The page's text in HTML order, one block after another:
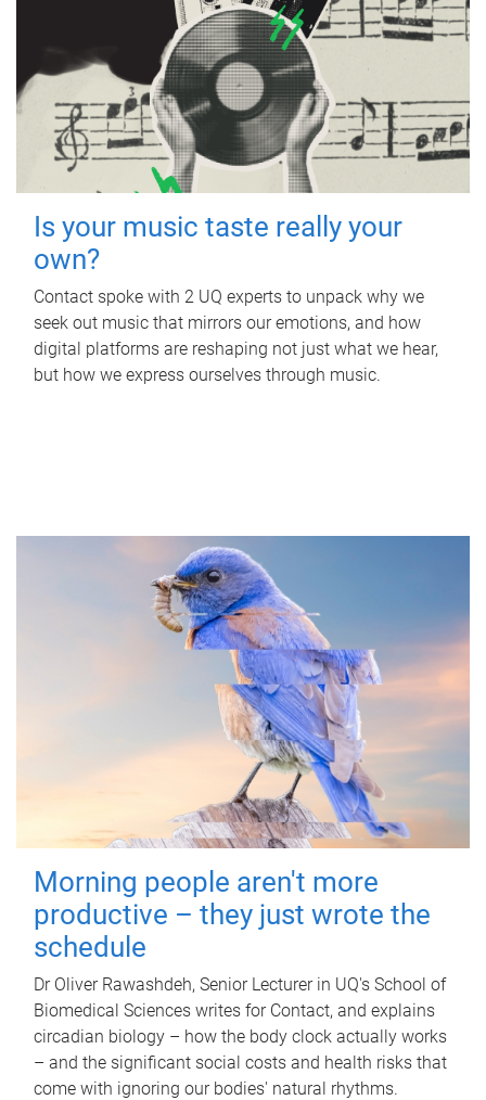
Is your music taste really your
own?
Contact spoke with 2 UQ experts to unpack why we
seek out music that mirrors our emotions, and how
digital platforms are reshaping not just what we hear,
but how we express ourselves through music.
Morning people aren't more
productive – they just wrote the
schedule
Dr Oliver Rawashdeh, Senior Lecturer in UQ's School of
Biomedical Sciences writes for Contact, and explains
circadian biology – how the body clock actually works
– and the significant social costs and health risks that
come with ignoring our bodies' natural rhythms.